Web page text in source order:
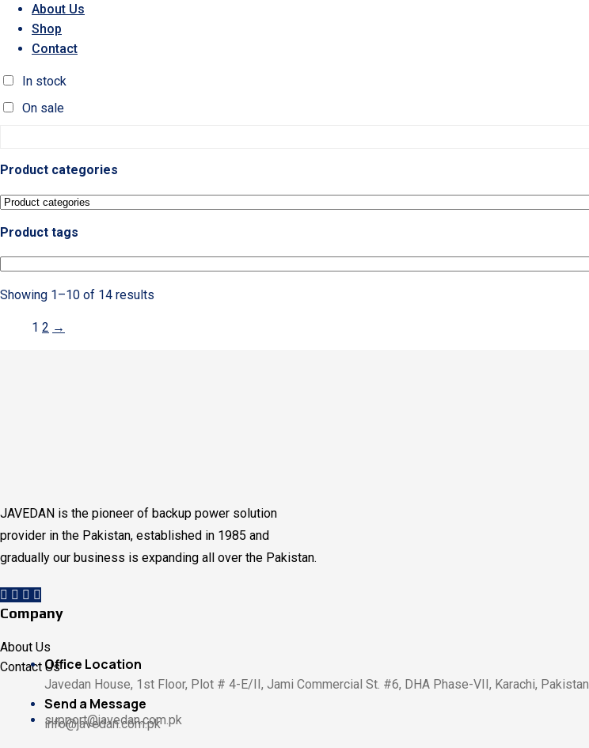
About Us
Shop
Contact
In stock
On sale
Product categories
Product tags
Showing 1–10 of 14 results
1 2 →
JAVEDAN is the pioneer of backup power solution
provider in the Pakistan, established in 1985 and
gradually our business is expanding all over the Pakistan.
Company
About Us
Contact UsOffice Location
Javedan House, 1st Floor, Plot # 4-E/II, Jami Commercial St. #6, DHA Phase-VII, Karachi, Pakistan
Send a Message
info@javedan.com.pk
support@javedan.com.pk